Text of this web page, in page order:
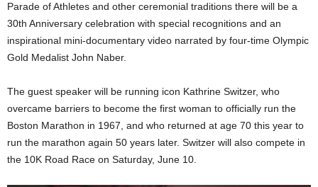
Parade of Athletes and other ceremonial traditions there will be a
30th Anniversary celebration with special recognitions and an
inspirational mini-documentary video narrated by four-time Olympic
Gold Medalist John Naber.
The guest speaker will be running icon Kathrine Switzer, who
overcame barriers to become the first woman to officially run the
Boston Marathon in 1967, and who returned at age 70 this year to
run the marathon again 50 years later. Switzer will also compete in
the 10K Road Race on Saturday, June 10.